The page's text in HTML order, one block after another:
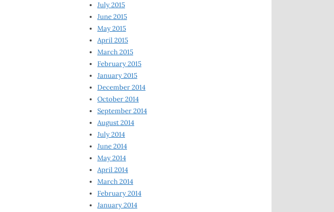
July 2015
June 2015
May 2015
April 2015
March 2015
February 2015
January 2015
December 2014
October 2014
September 2014
August 2014
July 2014
June 2014
May 2014
April 2014
March 2014
February 2014
January 2014